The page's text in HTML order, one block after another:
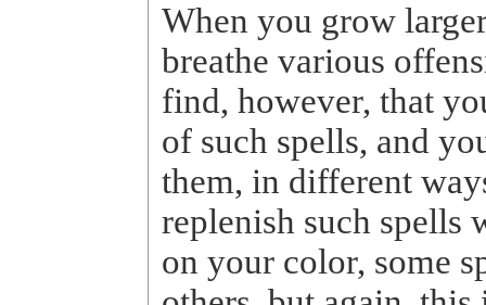
When you grow
breathe various
find, however, that
of such spells, and
them, in different
replenish such
on your color, some